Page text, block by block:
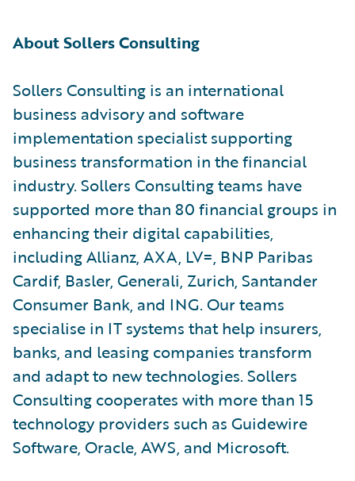
About Sollers Consulting
Sollers Consulting is an international
business advisory and software
implementation specialist supporting
business transformation in the financial
industry. Sollers Consulting teams have
supported more than 80 financial groups in
enhancing their digital capabilities,
including Allianz, AXA, LV=, BNP Paribas
Cardif, Basler, Generali, Zurich, Santander
Consumer Bank, and ING. Our teams
specialise in IT systems that help insurers,
banks, and leasing companies transform
and adapt to new technologies. Sollers
Consulting cooperates with more than 15
technology providers such as Guidewire
Software, Oracle, AWS, and Microsoft.